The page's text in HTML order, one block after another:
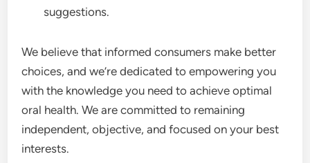
suggestions.
We believe that informed consumers make better
choices, and we’re dedicated to empowering you
with the knowledge you need to achieve optimal
oral health. We are committed to remaining
independent, objective, and focused on your best
interests.